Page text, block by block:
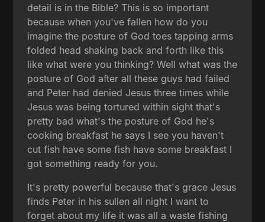
detail is in the Bible? This is so important
because when you've fallen how do you
imagine the posture of God toes tapping arms
folded head shaking back and forth like this
like what were you thinking? Well what was the
posture of God after all these guys had failed
and Peter had denied Jesus three times while
Jesus was being tortured within sight that's
pretty bad what's the posture of God he's
cooking breakfast he says I see you haven't
cut fish have some fish have some breakfast I
got something ready for you.
It's pretty powerful because that's grace Jesus
finds Peter in his sullen all night I want to
forget about my life it was all a waste fishing